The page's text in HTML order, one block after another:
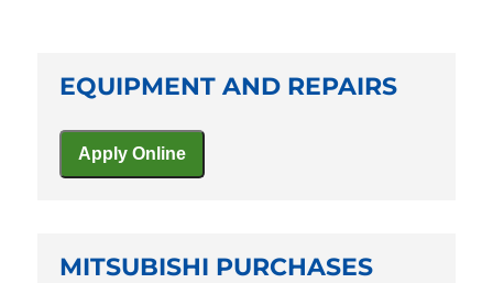
EQUIPMENT AND REPAIRS
MITSUBISHI PURCHASES